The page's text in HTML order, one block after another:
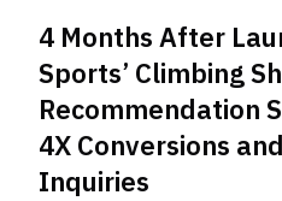
4 Months After
Sports’ Climbing
Recommendation
4X Conversions
Inquiries